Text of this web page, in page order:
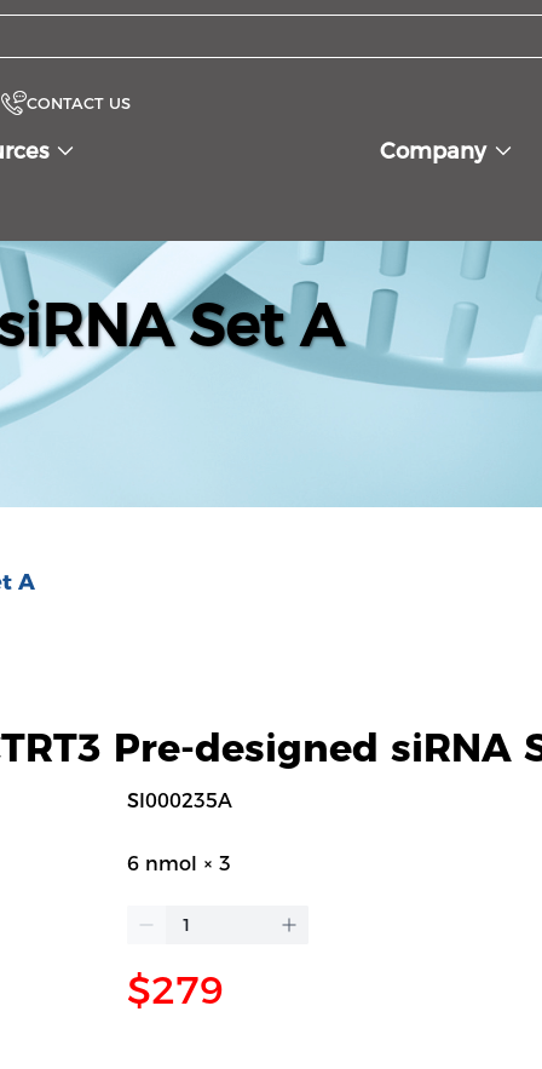
CONTACT US
Company
Set A
A
Pre-designed siRNA
SI000235A
6 nmol × 3
$279